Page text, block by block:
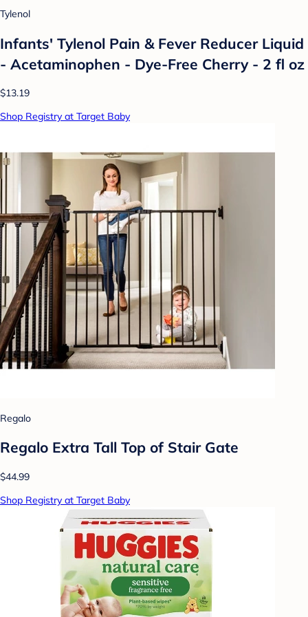
Tylenol
Infants' Tylenol Pain & Fever Reducer Liquid
- Acetaminophen - Dye-Free Cherry - 2 fl oz
$13.19
Shop Registry at Target Baby
Regalo
Regalo Extra Tall Top of Stair Gate
$44.99
Shop Registry at Target Baby